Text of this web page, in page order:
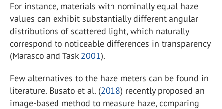
For instance, materials with nominally equal haze
values can exhibit substantially different angular
distributions of scattered light, which naturally
correspond to noticeable differences in transparency
(Marasco and Task2001).
Few alternatives to the haze meters can be found in
literature. Busato et al. (2018) recently proposed an
image-based method to measure haze, comparing